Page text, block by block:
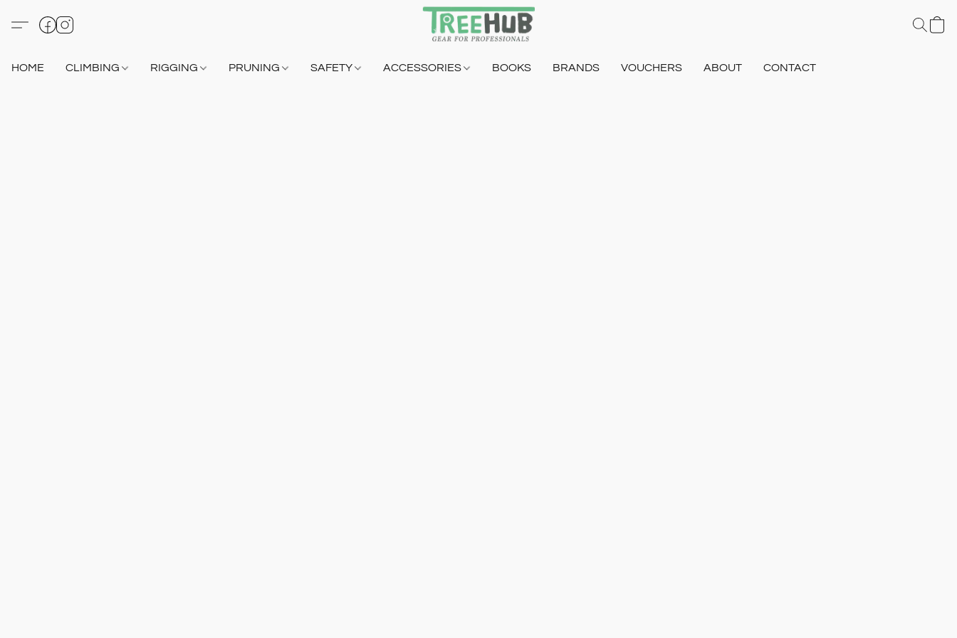
HOME CLIMBING RIGGING PRUNING SAFETY ACCESSORIES BOOKS BRANDS VOUCHERS ABOUT CONTACT